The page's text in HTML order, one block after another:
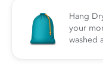
Hang
your
washed